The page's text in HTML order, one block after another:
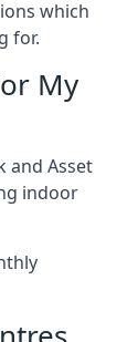
which
for.
My
and Asset
indoor